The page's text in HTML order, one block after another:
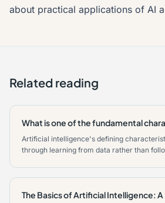
about practical applications of AI
Related reading
What is one of the fundamental
Artificial intelligence's defining
through learning from data rather than
The Basics of Artificial Intelligence: